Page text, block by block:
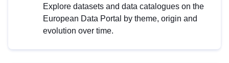
Explore datasets and data catalogues on the
European Data Portal by theme, origin and
evolution over time.